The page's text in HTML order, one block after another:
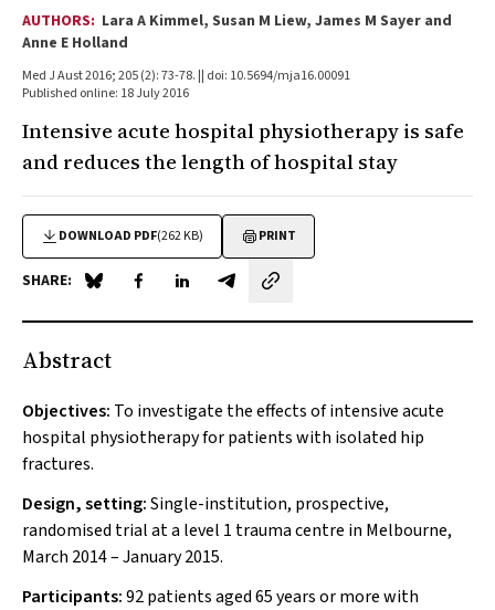
AUTHORS: Lara A Kimmel, Susan M Liew, James M Sayer and
Anne E Holland
Med J Aust 2016; 205 (2): 73-78. || doi: 10.5694/mja16.00091
Published online: 18 July 2016
Intensive acute hospital physiotherapy is safe
and reduces the length of hospital stay
DOWNLOAD PDF(262 KB) PRINT
SHARE: Share on Blue Sky
Share on Facebook
Share on LinkedIn
Share by email
Abstract
Objectives: To investigate the effects of intensive acute
hospital physiotherapy for patients with isolated hip
fractures.
Design, setting:Single-institution, prospective,
randomised trial at a level 1 trauma centre in Melbourne,
March 2014 – January 2015.
Participants:92 patients aged 65 years or more with